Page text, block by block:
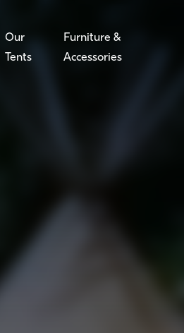
Our
Tents
Furniture &
Accessories